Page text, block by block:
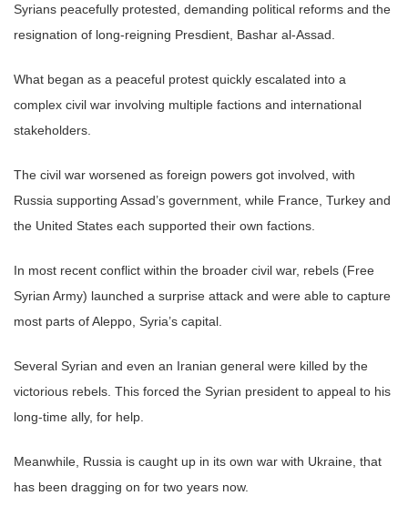
Syrians peacefully protested, demanding political reforms and the
resignation of long-reigning Presdient, Bashar al-Assad.
What began as a peaceful protest quickly escalated into a
complex civil war involving multiple factions and international
stakeholders.
The civil war worsened as foreign powers got involved, with
Russia supporting Assad’s government, while France, Turkey and
the United States each supported their own factions.
In most recent conflict within the broader civil war, rebels (Free
Syrian Army) launched a surprise attack and were able to capture
most parts of Aleppo, Syria’s capital.
Several Syrian and even an Iranian general were killed by the
victorious rebels. This forced the Syrian president to appeal to his
long-time ally, for help.
Meanwhile, Russia is caught up in its own war with Ukraine, that
has been dragging on for two years now.